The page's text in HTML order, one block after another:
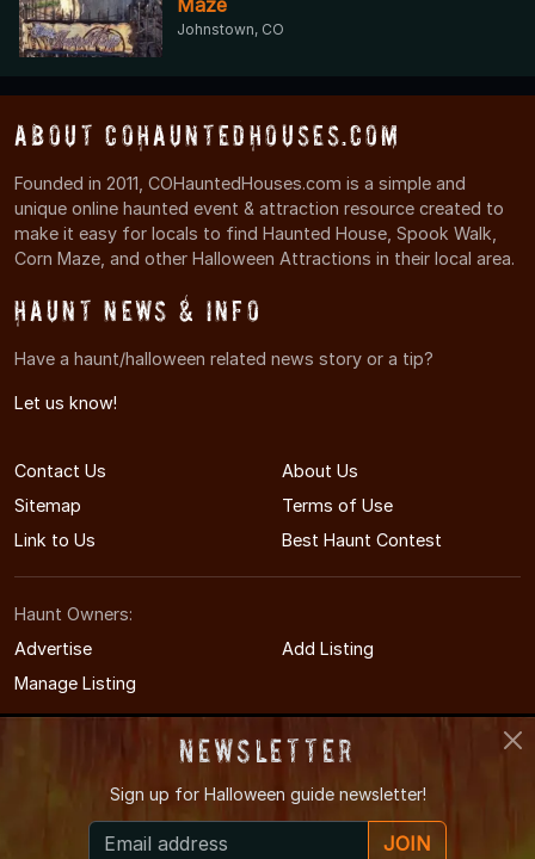
Johnstown, CO
About COHauntedHouses.com
Founded in 2011, COHauntedHouses.com is a simple and
unique online haunted event & attraction resource created to
make it easy for locals to find Haunted House, Spook Walk,
Corn Maze, and other Halloween Attractions in their local area.
Haunt News & Info
Have a haunt/halloween related news story or a tip?
Let us know!
Contact Us
About Us
Sitemap
Terms of Use
Link to Us
Best Haunt Contest
Haunt Owners:
Advertise
Add Listing
Manage Listing
© 2011-2026 COHauntedHouses.com
Colorado's Halloween Entertainment Guide
Newsletter
Sign up for Halloween guide newsletter!
JOIN